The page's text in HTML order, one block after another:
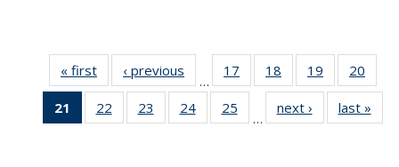
« first News‹ previous
…
17
135
18
135
News
19
135
News
20
135
21
of 135
News
22
135
23
135
24
135
25
135
…
next › Newslast »